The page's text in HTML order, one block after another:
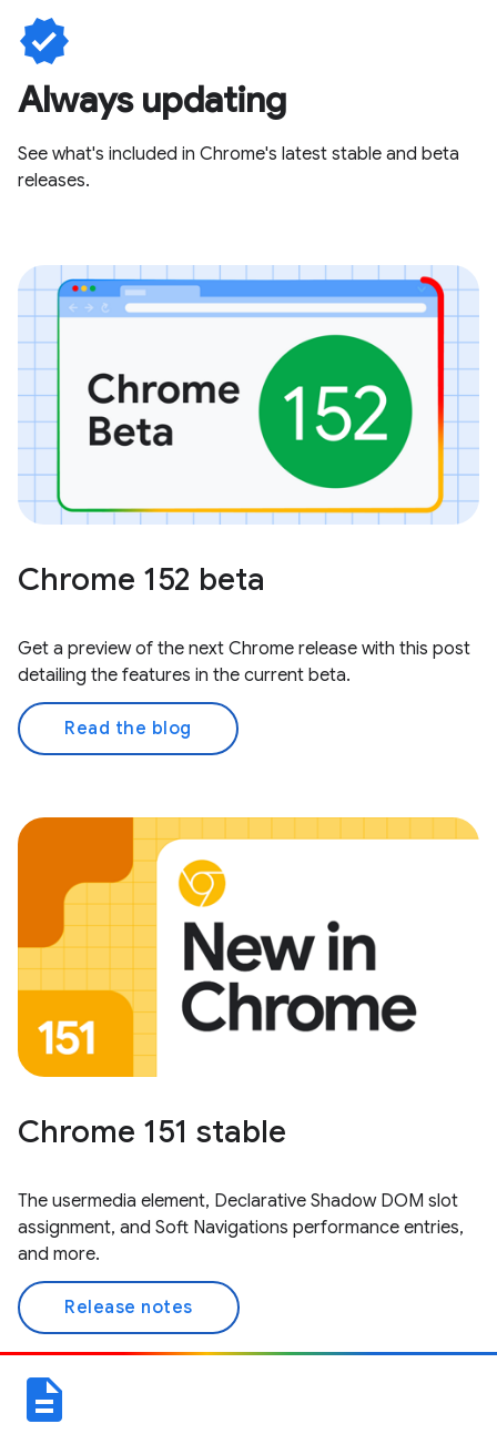
verified
Always updating
See what's included in Chrome's latest stable and beta
releases.
Chrome 152 beta
Get a preview of the next Chrome release with this post
detailing the features in the current beta.
Read the blog
Chrome 151 stable
The usermedia element, Declarative Shadow DOM slot
assignment, and Soft Navigations performance entries,
and more.
Release notes
description